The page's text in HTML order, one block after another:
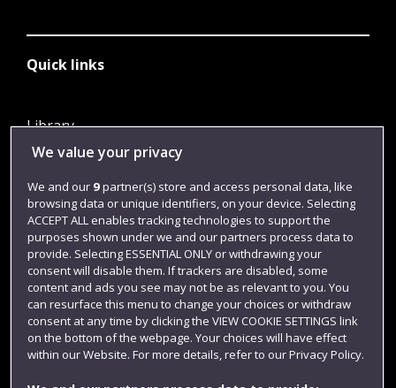
Quick links
Library
Jobs
Login
Term dates
Colleges and schools
We value your privacy
We and our 9partner(s) store and access personal data, like
browsing data or unique identifiers, on your device. Selecting
ACCEPT ALL enables tracking technologies to support the
purposes shown under we and our partners process data to
provide. Selecting ESSENTIAL ONLY or withdrawing your
consent will disable them. If trackers are disabled, some
content and ads you see may not be as relevant to you. You
can resurface this menu to change your choices or withdraw
consent at any time by clicking the VIEW COOKIE SETTINGS link
on the bottom of the webpage. Your choices will have effect
within our Website. For more details, refer to our Privacy Policy.